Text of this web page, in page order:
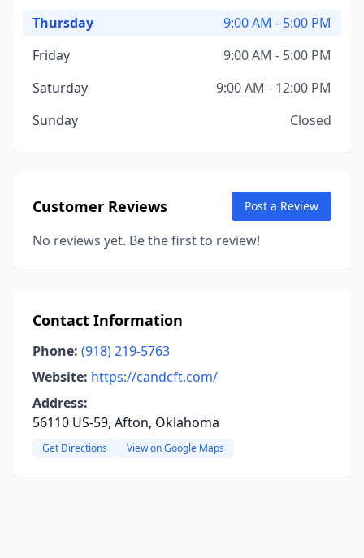
Thursday
9:00 AM - 5:00 PM
Friday
9:00 AM - 5:00 PM
Saturday
9:00 AM - 12:00 PM
Sunday
Closed
Customer Reviews Post a Review
No reviews yet. Be the first to review!
Contact Information
Phone: (918) 219-5763
Website: https://candcft.com/
Address:
56110 US-59, Afton, Oklahoma
Get Directions View on Google Maps